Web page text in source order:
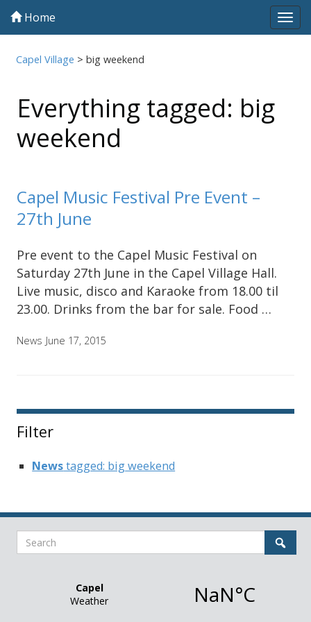
Home
Capel Village >big weekend
Everything tagged: big
weekend
Capel Music Festival Pre Event –
27th June
Pre event to the Capel Music Festival on
Saturday 27th June in the Capel Village Hall.
Live music, disco and Karaoke from 18.00 til
23.00. Drinks from the bar for sale. Food …
News June 17, 2015
Filter
Newstagged: big weekend
Search